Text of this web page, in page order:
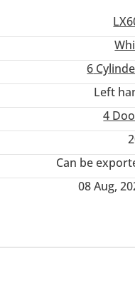
6
Left
4
Can be
08 Aug,